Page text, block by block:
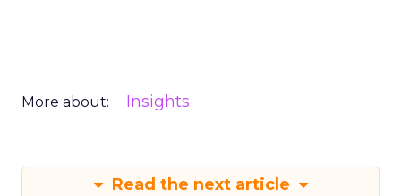
More about: Insights
Read the next article